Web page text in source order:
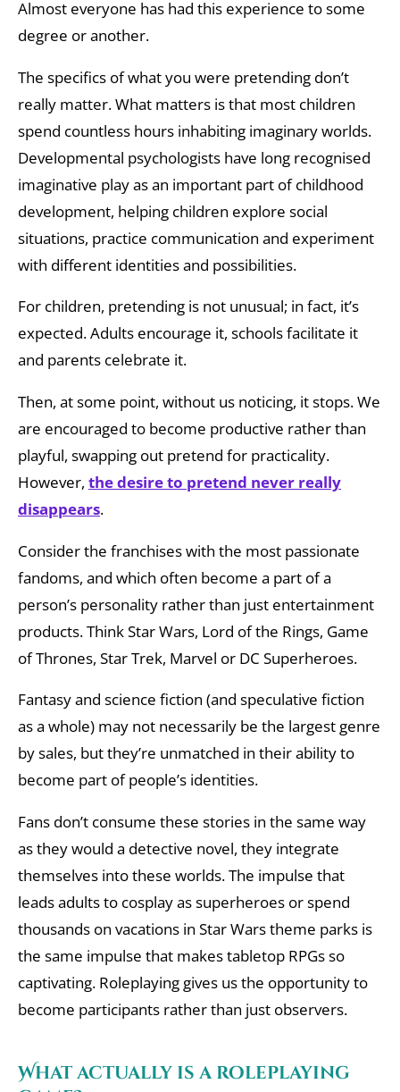
Almost everyone has had this experience to some
degree or another.
The specifics of what you were pretending don’t
really matter. What matters is that most children
spend countless hours inhabiting imaginary worlds.
Developmental psychologists have long recognised
imaginative play as an important part of childhood
development, helping children explore social
situations, practice communication and experiment
with different identities and possibilities.
For children, pretending is not unusual; in fact, it’s
expected. Adults encourage it, schools facilitate it
and parents celebrate it.
Then, at some point, without us noticing, it stops. We
are encouraged to become productive rather than
playful, swapping out pretend for practicality.
However, thedesire to pretend never really
disappears.
Consider the franchises with the most passionate
fandoms, and which often become a part of a
person’s personality rather than just entertainment
products. Think Star Wars, Lord of the Rings, Game
of Thrones, Star Trek, Marvel or DC Superheroes.
Fantasy and science fiction (and speculative fiction
as a whole) may not necessarily be the largest genre
by sales, but they’re unmatched in their ability to
become part of people’s identities.
Fans don’t consume these stories in the same way
as they would a detective novel, they integrate
themselves into these worlds. The impulse that
leads adults to cosplay as superheroes or spend
thousands on vacations in Star Wars theme parks is
the same impulse that makes tabletop RPGs so
captivating. Roleplaying gives us the opportunity to
become participants rather than just observers.
What actually is a roleplaying